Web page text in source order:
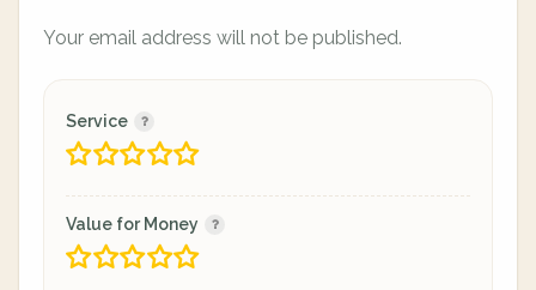
Your email address will not be published.
Service
Value for Money